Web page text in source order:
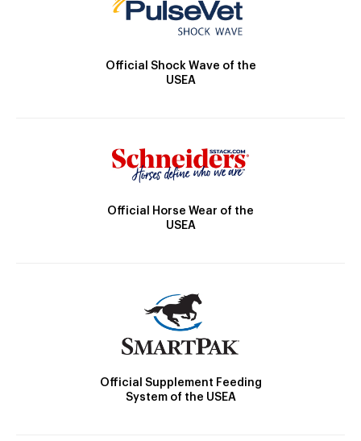
Official Shock Wave of the
USEA
Official Horse Wear of the
USEA
Official Supplement Feeding
System of the USEA